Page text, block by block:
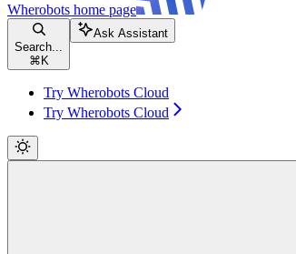
Wherobots home page
Search...
⌘ K
Ask Assistant
Try Wherobots Cloud
Try Wherobots Cloud